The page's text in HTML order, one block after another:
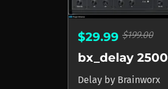
$29.99 $199.00
bx_delay 2500
Delay by Brainworx